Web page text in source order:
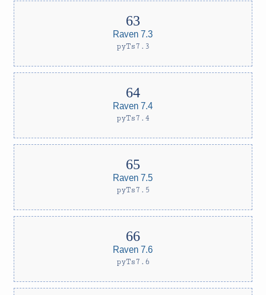
Raven 7.3
pyTs7.3
Raven 7.4
pyTs7.4
Raven 7.5
pyTs7.5
Raven 7.6
pyTs7.6